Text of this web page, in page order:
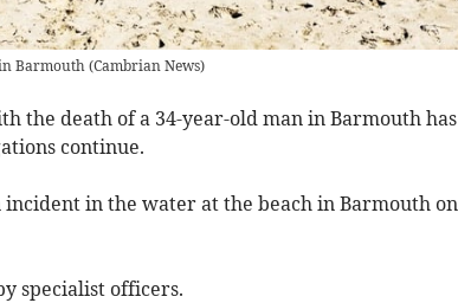
Barmouth (Cambrian News)
the death of a 34-year-old man in Barmouth has
continue.
in the water at the beach in Barmouth on
specialist officers.